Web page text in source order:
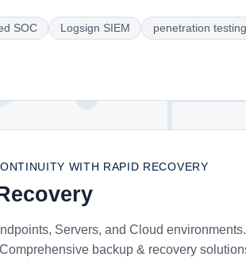
SOC Logsign SIEM penetration testing
WITH RAPID RECOVERY
Servers, and Cloud
backup & recovery